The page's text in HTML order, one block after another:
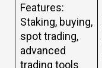
Features:
Staking, buying,
spot trading,
advanced
trading tools